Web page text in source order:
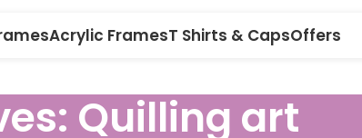
Acrylic FramesT Shirts & CapsOffers
Quilling art